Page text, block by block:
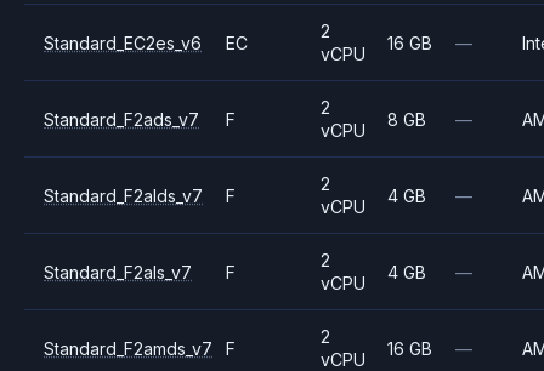
Standard_EC2es_v6 EC
2
vCPU
16 GB —
Standard_F2ads_v7 F
2
vCPU
8 GB —
Standard_F2alds_v7 F
2
vCPU
4 GB —
Standard_F2als_v7 F
2
vCPU
4 GB —
Standard_F2amds_v7 F
2
vCPU
16 GB —